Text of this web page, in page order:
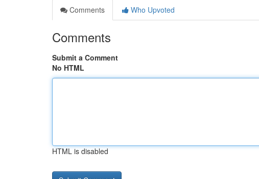
Comments
Who Upvoted
Comments
Submit a Comment
No HTML
HTML is disabled